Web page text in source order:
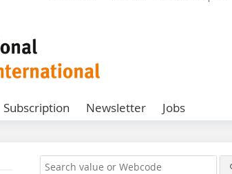
Subscription Newsletter Jobs